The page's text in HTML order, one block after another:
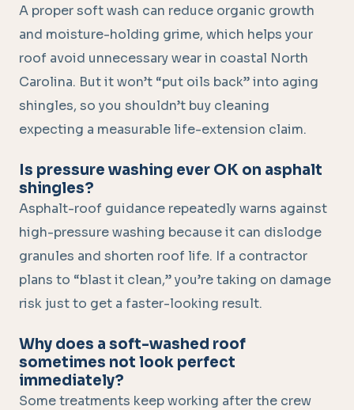
A proper soft wash can reduce organic growth
and moisture-holding grime, which helps your
roof avoid unnecessary wear in coastal North
Carolina. But it won’t “put oils back” into aging
shingles, so you shouldn’t buy cleaning
expecting a measurable life-extension claim.
Is pressure washing ever OK on asphalt
shingles?
Asphalt-roof guidance repeatedly warns against
high-pressure washing because it can dislodge
granules and shorten roof life. If a contractor
plans to “blast it clean,” you’re taking on damage
risk just to get a faster-looking result.
Why does a soft-washed roof
sometimes not look perfect
immediately?
Some treatments keep working after the crew